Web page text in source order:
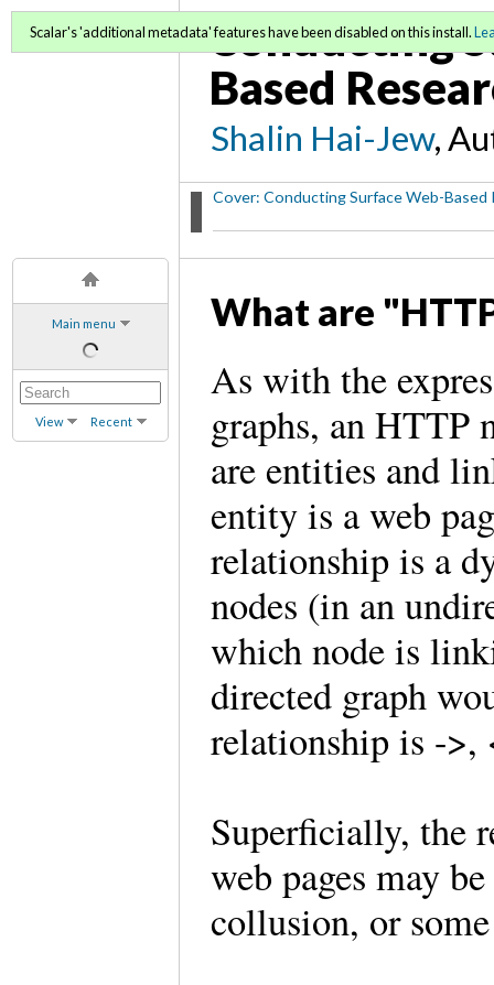
Main menu
View Recent
Conducting
Based
Shalin Hai-Jew,
Cover: Conducting Surface Web-
Scalar's 'additional metadata' features have been disabled on this install.
What are
As with the
graphs, an HTTP
are entities and
entity is a web
relationship is a
nodes (in an
which node is
directed graph
relationship is -
Superficially, the
web pages may
collusion, or